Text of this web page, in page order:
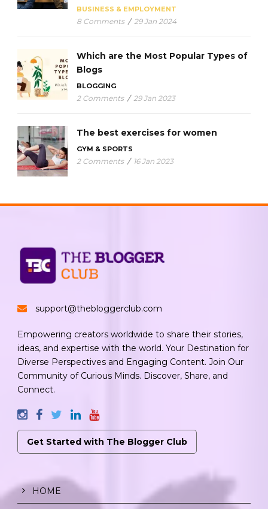
BUSINESS & EMPLOYMENT
8 Comments / 29 Jan 2024
Which are the Most Popular Types of
Blogs
BLOGGING
2 Comments / 29 Jan 2023
The best exercises for women
GYM & SPORTS
2 Comments / 16 Jan 2023
support@thebloggerclub.com
Empowering creators worldwide to share their stories,
ideas, and expertise with the world. Your Destination for
Diverse Perspectives and Engaging Content. Join Our
Community of Curious Minds. Discover, Share, and
Connect.
Get Started with The Blogger Club
HOME